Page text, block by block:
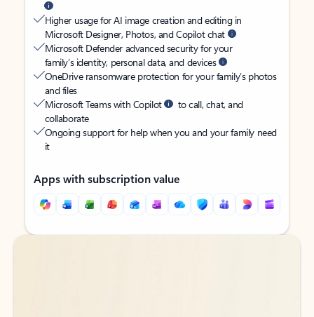
Higher usage for AI image creation and editing in
Microsoft Designer, Photos, and Copilot chat
Microsoft Defender advanced security for your
family’s identity, personal data, and devices
OneDrive ransomware protection for your family’s photos
and files
Microsoft Teams with Copilot
to call, chat, and
collaborate
Ongoing support for help when you and your family need
it
Apps with subscription value
Back to tabs
Back to tabs